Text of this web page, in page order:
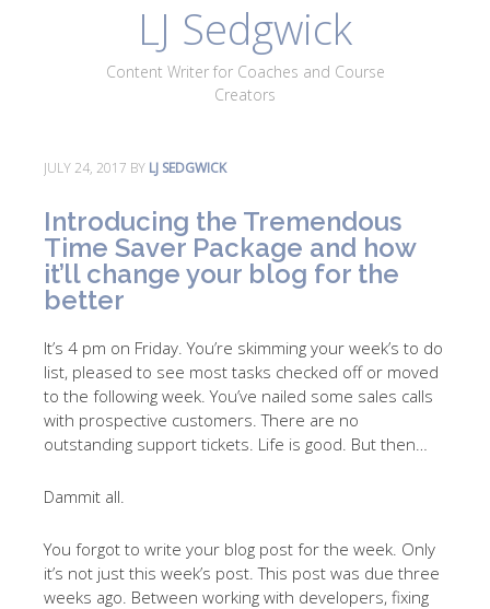
LJ Sedgwick
Content Writer for Coaches and Course
Creators
Work With Me Portfolio
Blog
JULY 24, 2017 BY LJ SEDGWICK
Introducing the Tremendous
Time Saver Package and how
it’ll change your blog for the
better
It’s 4 pm on Friday. You’re skimming your week’s to do
list, pleased to see most tasks checked off or moved
to the following week. You’ve nailed some sales calls
with prospective customers. There are no
outstanding support tickets. Life is good. But then…
Dammit all.
You forgot to write your blog post for the week. Only
it’s not just this week’s post. This post was due three
weeks ago. Between working with developers, fixing